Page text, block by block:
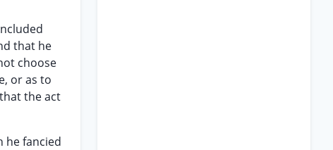
that he
choose
or as to
the act
he fancied